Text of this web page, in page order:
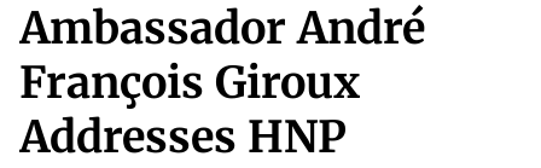
Ambassador André
François Giroux
Addresses HNP